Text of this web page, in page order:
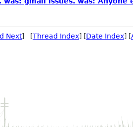
Next] [Thread Index] [Date Index] [